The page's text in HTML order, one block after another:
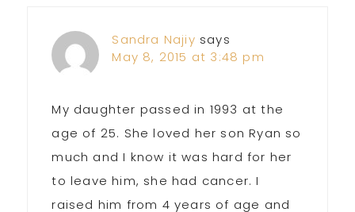
Sandra Najiy says
May 8, 2015 at 3:48 pm
My daughter passed in 1993 at the
age of 25. She loved her son Ryan so
much and I know it was hard for her
to leave him, she had cancer. I
raised him from 4 years of age and